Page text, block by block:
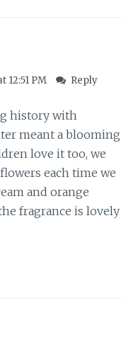
12:51 PM Reply
history with
meant a blooming
love it too, we
each time we
and orange
fragrance is lovely